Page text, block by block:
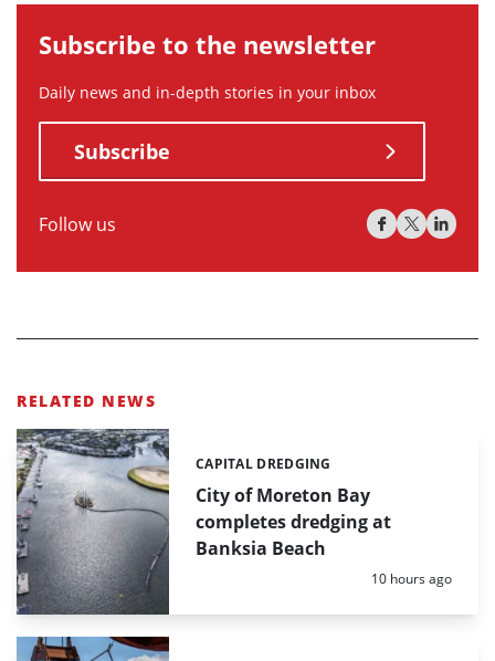
Subscribe to the newsletter
Daily news and in-depth stories in your inbox
Subscribe
Follow us
RELATED NEWS
City of Moreton Bay
completes dredging at
Banksia Beach
Categories:
CAPITAL DREDGING
Posted:
10 hours ago